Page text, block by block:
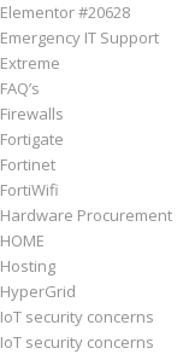
Elementor #20628
Emergency IT Support
Extreme
FAQ’s
Firewalls
Fortigate
Fortinet
FortiWifi
Hardware Procurement
HOME
Hosting
HyperGrid
IoT security concerns
IoT security concerns